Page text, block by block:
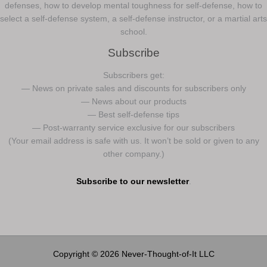
defenses, how to develop mental toughness for self-defense, how to
select a self-defense system, a self-defense instructor, or a martial arts
school.
Subscribe
Subscribers get:
— News on private sales and discounts for subscribers only
— News about our products
— Best self-defense tips
— Post-warranty service exclusive for our subscribers
(Your email address is safe with us. It won’t be sold or given to any
other company.)
Subscribe to our newsletter.
Copyright © 2026 Never-Thought-of-It LLC